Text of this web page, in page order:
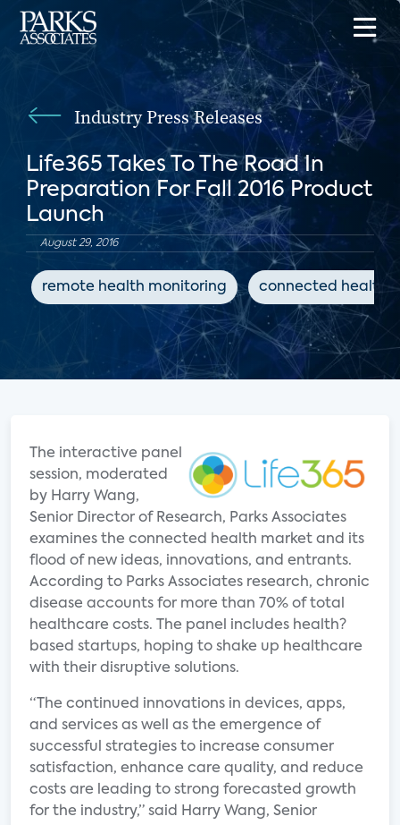
Industry Press Releases
Life365 Takes To The Road In
Preparation For Fall 2016 Product
Launch
August 29, 2016
remote health monitoring connected health
The interactive panel
session, moderated
by Harry Wang,
Senior Director of Research, Parks Associates
examines the connected health market and its
flood of new ideas, innovations, and entrants.
According to Parks Associates research, chronic
disease accounts for more than 70% of total
healthcare costs. The panel includes health?
based startups, hoping to shake up healthcare
with their disruptive solutions.
“The continued innovations in devices, apps,
and services as well as the emergence of
successful strategies to increase consumer
satisfaction, enhance care quality, and reduce
costs are leading to strong forecasted growth
for the industry,” said Harry Wang, Senior